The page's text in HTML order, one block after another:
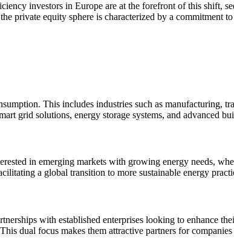
investors in Europe are at the forefront of this shift,
private equity sphere is characterized by a commitment
This includes industries such as manufacturing,
grid solutions, energy storage systems, and advanced
in emerging markets with growing energy needs,
a global transition to more sustainable energy
with established enterprises looking to enhance
dual focus makes them attractive partners for